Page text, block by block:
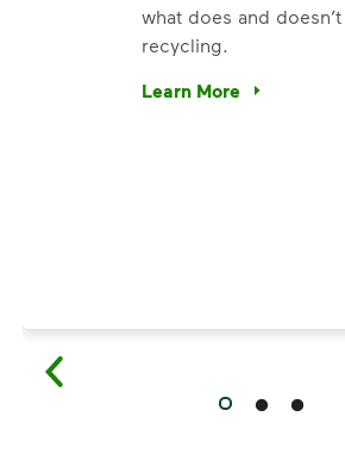
what does and
recycling.
Learn More
Have questions about